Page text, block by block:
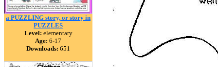
a PUZZLING story, or story in
PUZZLES
Level: elementary
Age: 6-17
Downloads: 651